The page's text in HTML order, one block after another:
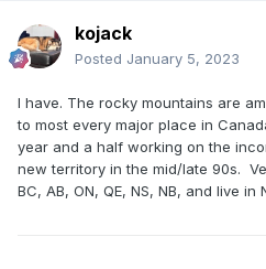
kojack
Posted January 5, 2023
I have. The rocky mountains are
to most every major place in
year and a half working on the
new territory in the mid/late 90s.
BC, AB, ON, QE, NS, NB, and live in